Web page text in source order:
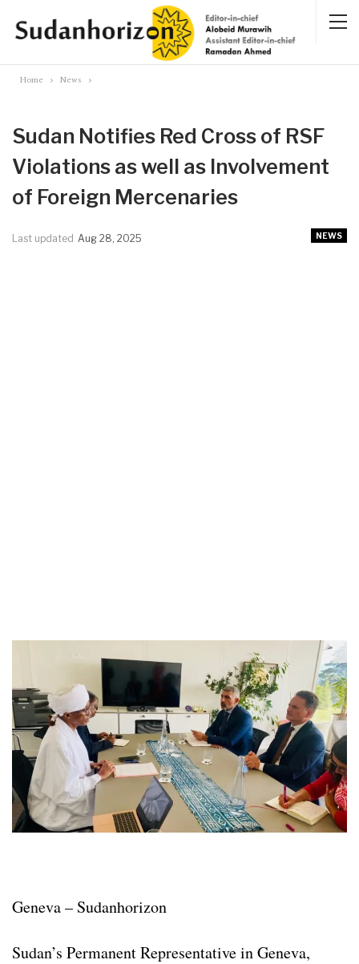
Home News
Sudan Notifies Red Cross of RSF
Violations as well as Involvement
of Foreign Mercenaries
NEWS
Last updated Aug 28, 2025
Geneva – Sudanhorizon
Sudan’s Permanent Representative in Geneva,